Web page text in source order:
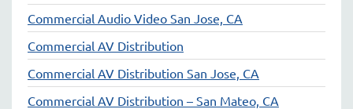
Commercial Audio Video San Jose, CA
Commercial AV Distribution
Commercial AV Distribution San Jose, CA
Commercial AV Distribution – San Mateo, CA